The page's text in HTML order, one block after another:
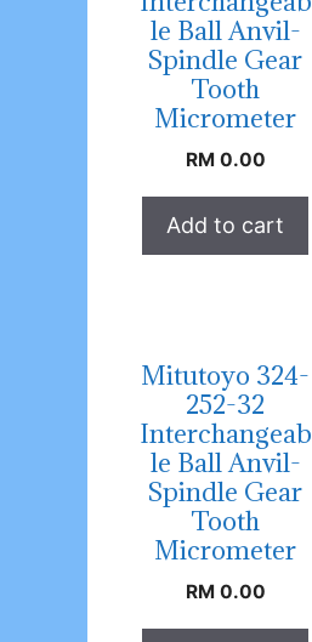
le Ball Anvil-
Spindle Gear
Tooth
Micrometer
RM0.00
Add to cart
Mitutoyo 324-
252-32
Interchangeab
le Ball Anvil-
Spindle Gear
Tooth
Micrometer
RM0.00